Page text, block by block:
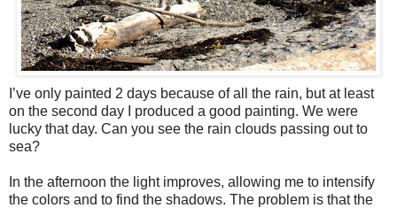
I’ve only painted 2 days because of all the rain, but at least
on the second day I produced a good painting. We were
lucky that day. Can you see the rain clouds passing out to
sea?
In the afternoon the light improves, allowing me to intensify
the colors and to find the shadows. The problem is that the